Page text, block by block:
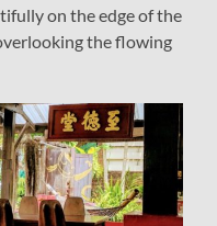
on the edge of the
the flowing